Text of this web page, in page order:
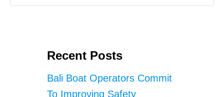
Recent Posts
Bali Boat Operators Commit
To Improving Safety